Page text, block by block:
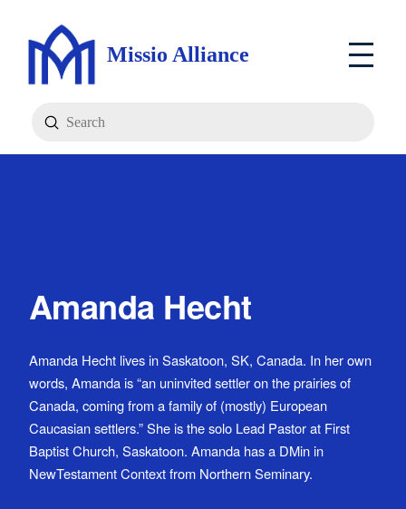
Missio Alliance
Search
Submit
Amanda Hecht
Amanda Hecht lives in Saskatoon, SK, Canada. In her own
words, Amanda is “an uninvited settler on the prairies of
Canada, coming from a family of (mostly) European
Caucasian settlers.” She is the solo Lead Pastor at First
Baptist Church, Saskatoon. Amanda has a DMin in
NewTestament Context from Northern Seminary.